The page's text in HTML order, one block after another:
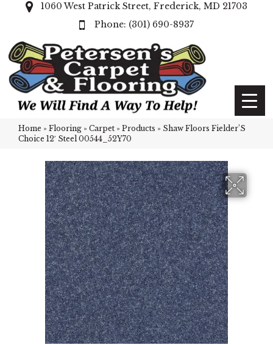
1060 West Patrick Street, Frederick, MD 21703
(301) 690-8937
Home » Flooring » Carpet » Products » Shaw Floors Fielder’S
Choice 12′ Steel 00544_52Y70